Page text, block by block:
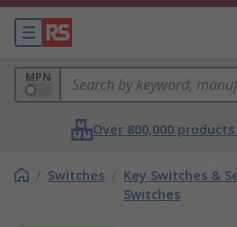
MPN
Over 800,000
/ Switches / Key Switches &
Switches